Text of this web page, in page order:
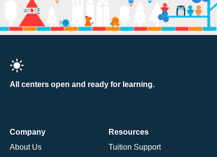
All centers open and ready for learning.
Company
About Us
Resources
Tuition Support